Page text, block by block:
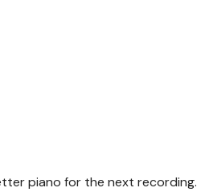
piano for the next recording.